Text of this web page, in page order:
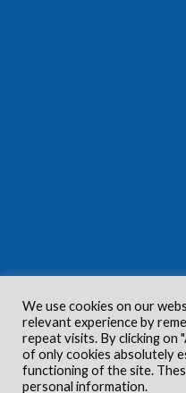
We use cookies on our
relevant experience by
repeat visits. By clicking on
of only cookies absolutely
functioning of the site.
personal information.